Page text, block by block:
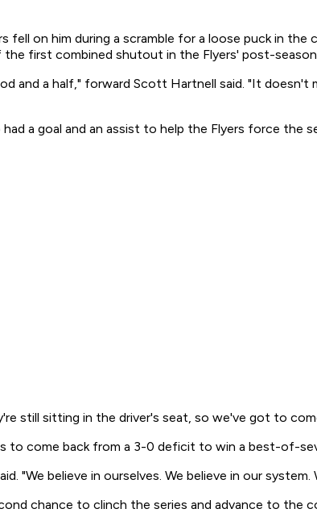
on him during a scramble for a loose puck in the
the first combined shutout in the Flyers' post-
and a half," forward Scott Hartnell said. "It doesn't
a goal and an assist to help the Flyers force the
still sitting in the driver's seat, so we've got to
to come back from a 3-0 deficit to win a best-of-
believe in ourselves. We believe in our
chance to clinch the series and advance to